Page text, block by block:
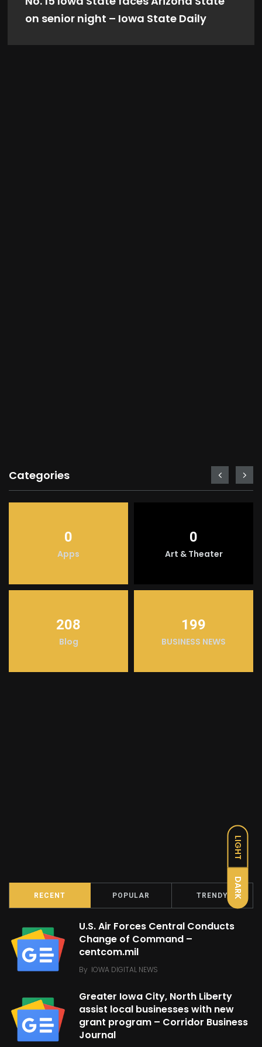
LIGHT
DARK
on senior night – Iowa State Daily
Categories
0
Apps
0
Art & Theater
208
Blog
199
BUSINESS NEWS
RECENT POPULAR TRENDY
U.S. Air Forces Central Conducts
Change of Command –
centcom.mil
By IOWA DIGITAL NEWS
Greater Iowa City, North Liberty
assist local businesses with new
grant program – Corridor Business
Journal